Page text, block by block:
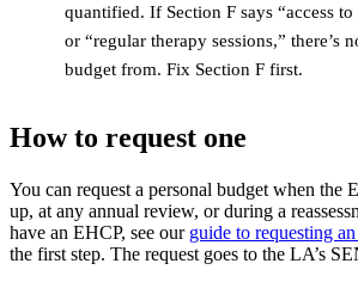
quantified. If Section F says “access to
or “regular therapy sessions,” there’s
budget from. Fix Section F first.
How to request one
You can request a personal budget when the
up, at any annual review, or during a
have an EHCP, see our guide to requesting
the first step. The request goes to the LA’s